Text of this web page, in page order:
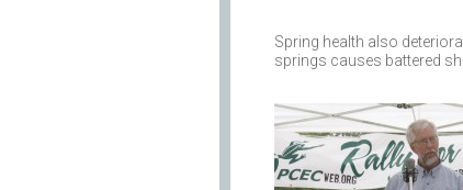
Spring health also
springs causes battered